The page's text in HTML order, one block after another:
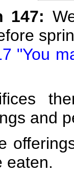
147:
"You
and
eaten.